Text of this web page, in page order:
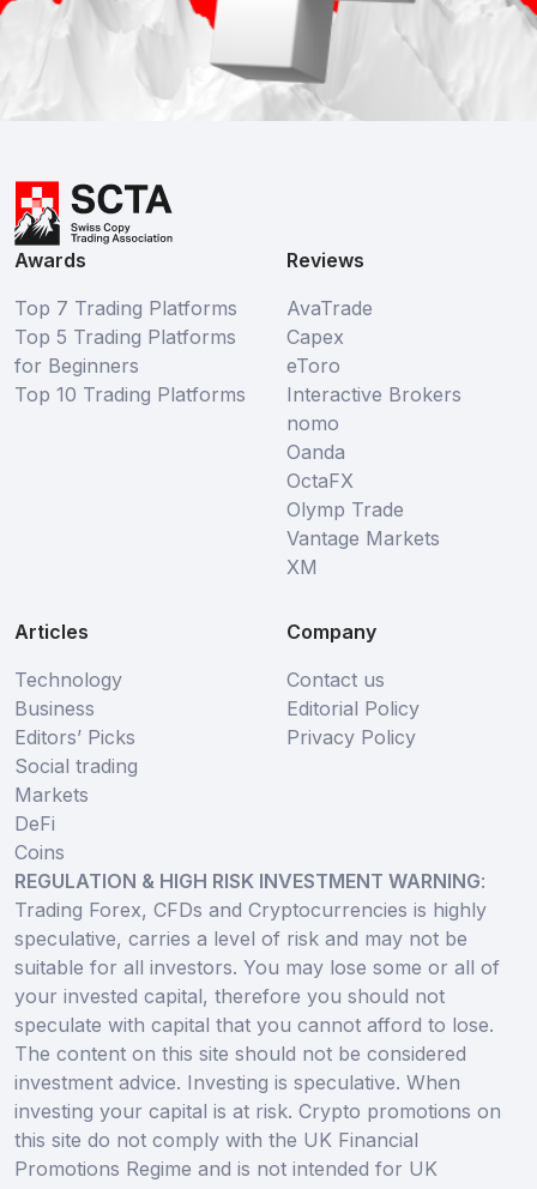
Awards
Top 7 Trading Platforms
Top 5 Trading Platforms
for Beginners
Top 10 Trading Platforms
Reviews
AvaTrade
Capex
eToro
Interactive Brokers
nomo
Oanda
OctaFX
Olymp Trade
Vantage Markets
XM
Articles
Technology
Business
Editors’ Picks
Social trading
Markets
DeFi
Coins
Company
Contact us
Editorial Policy
Privacy Policy
REGULATION & HIGH RISK INVESTMENT WARNING:
Trading Forex, CFDs and Cryptocurrencies is highly
speculative, carries a level of risk and may not be
suitable for all investors. You may lose some or all of
your invested capital, therefore you should not
speculate with capital that you cannot afford to lose.
The content on this site should not be considered
investment advice. Investing is speculative. When
investing your capital is at risk. Crypto promotions on
this site do not comply with the UK Financial
Promotions Regime and is not intended for UK